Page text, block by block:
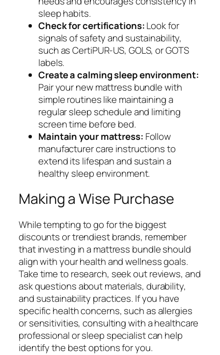
sleep habits.
Check for certifications:Look for
signals of safety and sustainability,
such as CertiPUR-US, GOLS, or GOTS
labels.
Create a calming sleep environment:
Pair your new mattress bundle with
simple routines like maintaining a
regular sleep schedule and limiting
screen time before bed.
Maintain your mattress: Follow
manufacturer care instructions to
extend its lifespan and sustain a
healthy sleep environment.
Making a Wise Purchase
While tempting to go for the biggest
discounts or trendiest brands, remember
that investing in a mattress bundle should
align with your health and wellness goals.
Take time to research, seek out reviews, and
ask questions about materials, durability,
and sustainability practices. If you have
specific health concerns, such as allergies
or sensitivities, consulting with a healthcare
professional or sleep specialist can help
identify the best options for you.